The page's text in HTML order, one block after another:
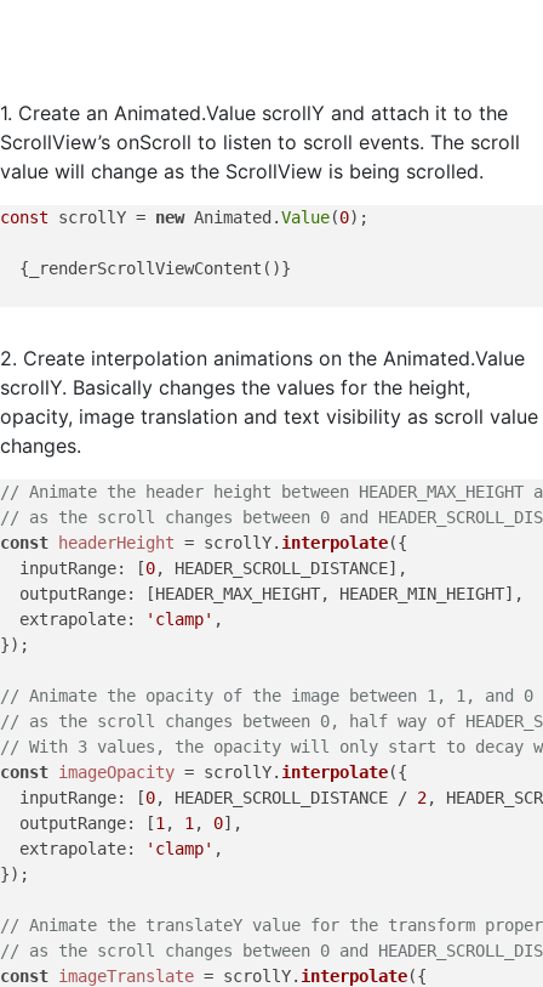
1. Create an Animated.Value scrollY and attach it to the
ScrollView’s onScroll to listen to scroll events. The scroll
value will change as the ScrollView is being scrolled.
const scrollY = new Animated.Value(0);
  {_renderScrollViewContent()}
2. Create interpolation animations on the Animated.Value
scrollY. Basically changes the values for the height,
opacity, image translation and text visibility as scroll value
changes.
// Animate the header height between HEADER_MAX_HEIGHT
// as the scroll changes between 0 and
const headerHeight = scrollY. interpolate({
inputRange: [0, HEADER_SCROLL_DISTANCE],
outputRange: [HEADER_MAX_HEIGHT, HEADER_MIN_HEIGHT],
extrapolate: 'clamp' ,
});
// Animate the opacity of the image between 1, 1, and 0
// as the scroll changes between 0, half way of
// With 3 values, the opacity will only start to decay
const imageOpacity = scrollY. interpolate({
inputRange: [0, HEADER_SCROLL_DISTANCE / 2,
outputRange: [1 , 1 , 0],
extrapolate: 'clamp' ,
});
// Animate the translateY value for the transform
// as the scroll changes between 0 and
const imageTranslate = scrollY. interpolate({